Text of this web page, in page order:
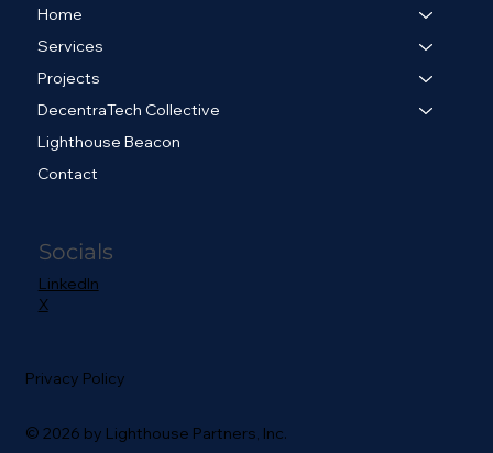
Home
Services
Projects
DecentraTech Collective
Lighthouse Beacon
Contact
Socials
LinkedIn
X
Privacy Policy
© 2026 by Lighthouse Partners, Inc.